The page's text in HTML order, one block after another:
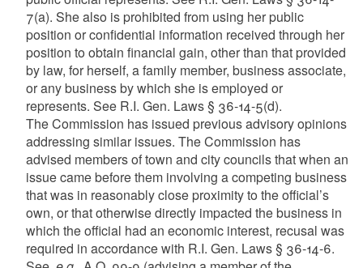
7(a). She also is prohibited from using her public
position or confidential information received through her
position to obtain financial gain, other than that provided
by law, for herself, a family member, business associate,
or any business by which she is employed or
represents. See R.I. Gen. Laws § 36-14-5(d).
The Commission has issued previous advisory opinions
addressing similar issues. The Commission has
advised members of town and city councils that when an
issue came before them involving a competing business
that was in reasonably close proximity to the official’s
own, or that otherwise directly impacted the business in
which the official had an economic interest, recusal was
required in accordance with R.I. Gen. Laws § 36-14-6.